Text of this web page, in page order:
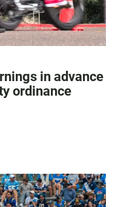
in advance
ordinance